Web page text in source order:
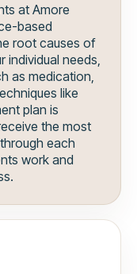
at Amore
based
root causes of
needs,
as medication,
like
plan is
the most
each
work and